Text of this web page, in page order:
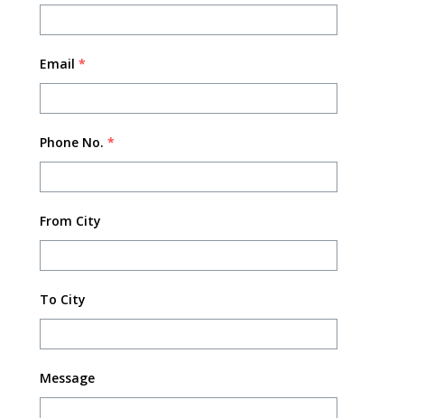
Email *
Phone No. *
From City
To City
Message